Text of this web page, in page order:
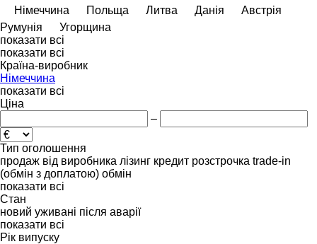
Німеччина
Польща Литва Данія
Австрія
Румунія
Угорщина
показати всі
показати всі
Країна-виробник
Німеччина
показати всі
Ціна
–
Тип оголошення
продаж від виробника лізинг кредит розстрочка trade-in
(обмін з доплатою) обмін
показати всі
Стан
новий уживані після аварії
показати всі
Рік випуску